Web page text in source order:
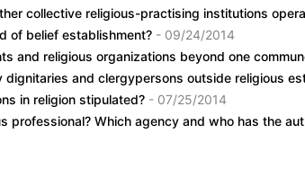
collective religious-practising institutions
of belief establishment? - 09/24/2014
and religious organizations beyond one
and clergypersons outside religious
in religion stipulated? - 07/25/2014
Which agency and who has the